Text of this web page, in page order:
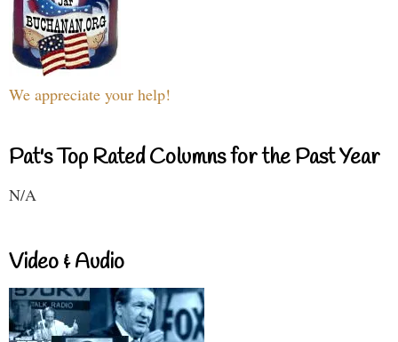
We appreciate your help!
Pat's Top Rated Columns for the Past Year
N/A
Video & Audio